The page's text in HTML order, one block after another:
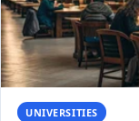
UNIVERSITIES